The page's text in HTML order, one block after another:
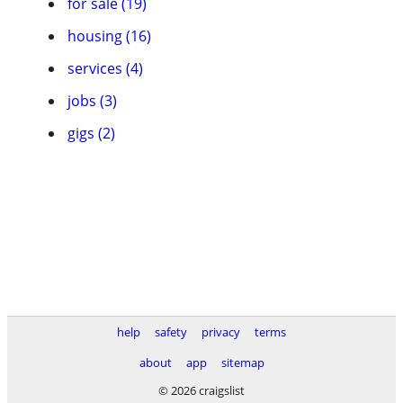
housing (16)
services (4)
jobs (3)
gigs (2)
help safety privacy
terms
about
app
sitemap
© 2026 craigslist